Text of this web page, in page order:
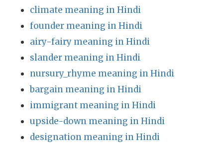
climate meaning in Hindi
founder meaning in Hindi
airy-fairy meaning in Hindi
slander meaning in Hindi
nursury_rhyme meaning in Hindi
bargain meaning in Hindi
immigrant meaning in Hindi
upside-down meaning in Hindi
designation meaning in Hindi